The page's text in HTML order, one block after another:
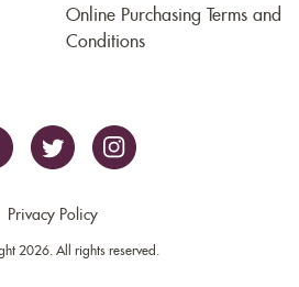
Online Purchasing Terms and
Conditions
Privacy Policy
2026. All rights reserved.